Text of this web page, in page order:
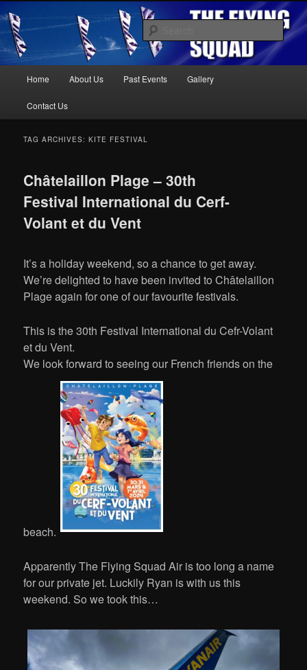
The Flying Squad
Skip
to
content
Skip
to
content
Home About Us Past Events Gallery
Contact Us
TAG ARCHIVES:KITE FESTIVAL
Châtelaillon Plage – 30th
Festival International du Cerf-
Volant et du Vent
It’s a holiday weekend, so a chance to get away.
We’re delighted to have been invited to Châtelaillon
Plage again for one of our favourite festivals.
This is the 30th Festival International du Cefr-Volant
et du Vent.
We look forward to seeing our French friends on the
beach.
Apparently The Flying Squad Air is too long a name
for our private jet. Luckily Ryan is with us this
weekend. So we took this…